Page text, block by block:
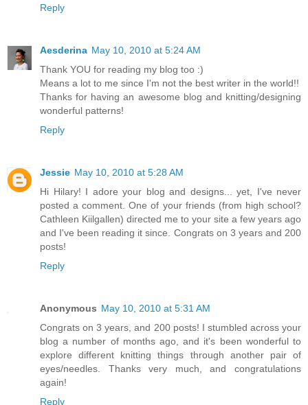
Reply
Aesderina May 10, 2010 at 5:24 AM
Thank YOU for reading my blog too :)
Means a lot to me since I'm not the best writer in the world!!
Thanks for having an awesome blog and knitting/designing
wonderful patterns!
Reply
Jessie May 10, 2010 at 5:28 AM
Hi Hilary! I adore your blog and designs... yet, I've never
posted a comment. One of your friends (from high school?
Cathleen Kiilgallen) directed me to your site a few years ago
and I've been reading it since. Congrats on 3 years and 200
posts!
Reply
Anonymous May 10, 2010 at 5:31 AM
Congrats on 3 years, and 200 posts! I stumbled across your
blog a number of months ago, and it's been wonderful to
explore different knitting things through another pair of
eyes/needles. Thanks very much, and congratulations
again!
Reply